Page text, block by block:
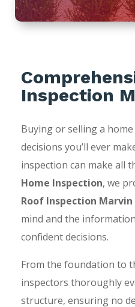
Inspection
Buying or selling a
decisions you’ll ever
inspection can make all
Home Inspection, we
Roof Inspection Marvin
mind and the
confident decisions.
From the foundation to
inspectors thoroughly
structure, ensuring no